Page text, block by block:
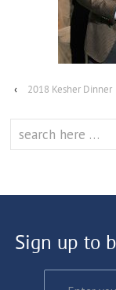
‹ 2018 Kesher Dinner
for:
Sign up to